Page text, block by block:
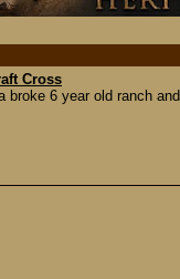
Cross
broke 6 year old ranch